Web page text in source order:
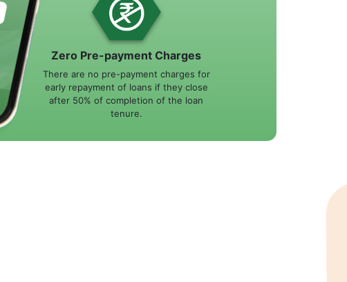
Zero Pre-payment Charges
There are no pre-payment charges for
early repayment of loans if they close
after 50% of completion of the loan
tenure.